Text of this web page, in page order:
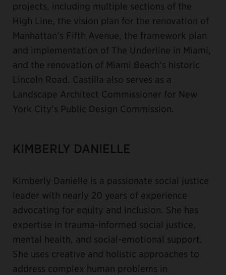
projects, including multiple sections of the
High Line, the vision plan for the renovation of
Manhattan’s Fifth Avenue, the framework plan
and implementation of The Underline in Miami,
and the renovation of Miami Beach’s historic
Lincoln Road. Castilla also serves as a
Landscape Architect Commissioner for New
York City’s Public Design Commission.
KIMBERLY DANIELLE
Kimberly Danielle is a passionate social justice
leader with nearly 20 years of experience
advocating for equity and inclusion. She has
expertise in trauma-informed social justice,
mental health, and social-emotional support.
She uses creative and holistic approaches to
address complex human problems in